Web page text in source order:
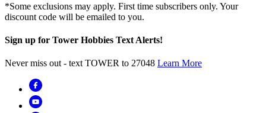
*Some exclusions may apply. First time subscribers only. Your
discount code will be emailed to you.
Sign up for Tower Hobbies Text Alerts!
Never miss out - text TOWER to 27048 Learn More